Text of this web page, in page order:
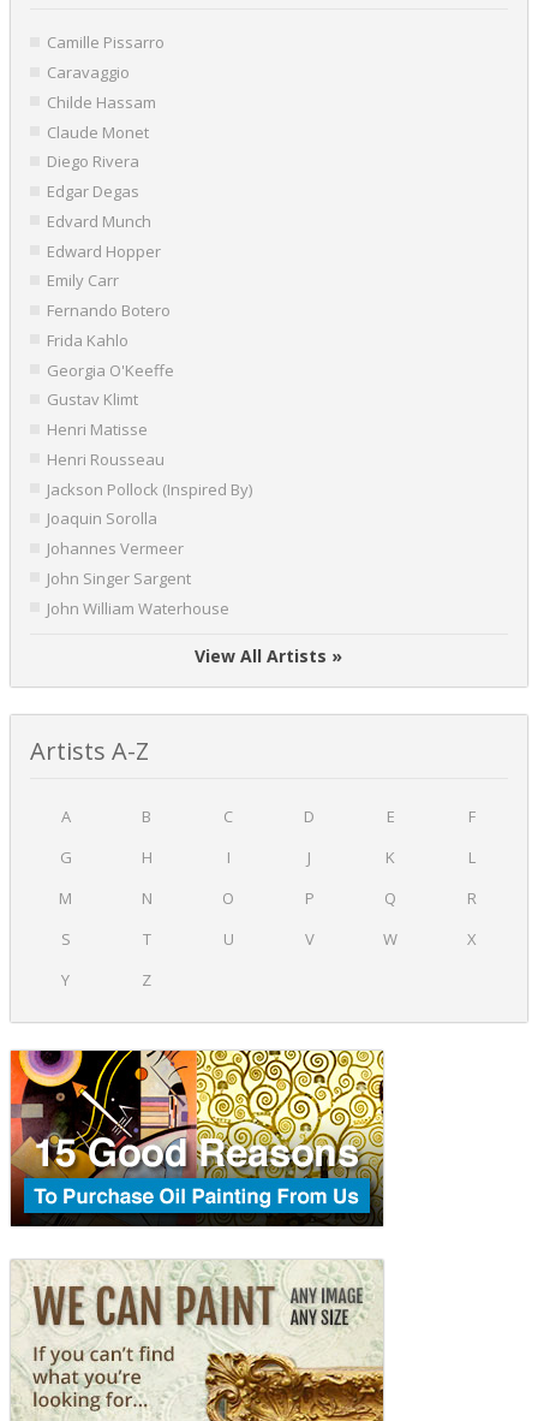
Camille Pissarro
Caravaggio
Childe Hassam
Claude Monet
Diego Rivera
Edgar Degas
Edvard Munch
Edward Hopper
Emily Carr
Fernando Botero
Frida Kahlo
Georgia O'Keeffe
Gustav Klimt
Henri Matisse
Henri Rousseau
Jackson Pollock (Inspired By)
Joaquin Sorolla
Johannes Vermeer
John Singer Sargent
John William Waterhouse
View All Artists »
Artists A-Z
A B C D E
F
G
H I J K
L
M
N O P Q
R
S
T U V W
X
Y
Z